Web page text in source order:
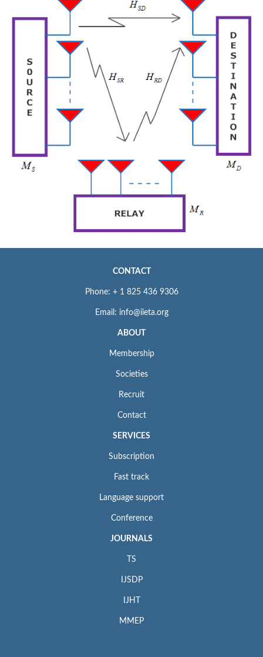
CONTACT
Phone: + 1 825 436 9306
Email: info@iieta.org
ABOUT
Membership
Societies
Recruit
Contact
SERVICES
Subscription
Fast track
Language support
Conference
JOURNALS
TS
IJSDP
IJHT
MMEP